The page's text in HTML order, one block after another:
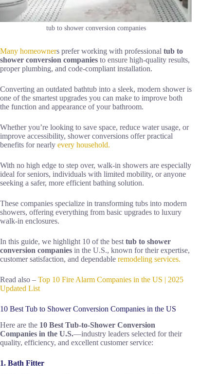
tub to shower conversion companies
Many homeowners prefer working with professional tub to
shower conversion companies to ensure high-quality results,
proper plumbing, and code-compliant installation.
Converting an outdated bathtub into a sleek, modern shower is
one of the smartest upgrades you can make to improve both
the function and appearance of your bathroom.
Whether you’re looking to save space, reduce water usage, or
improve accessibility, shower conversions offer practical
benefits for nearly every household.
With no high edge to step over, walk-in showers are especially
ideal for seniors, individuals with limited mobility, or anyone
seeking a safer, more efficient bathing solution.
These companies specialize in transforming tubs into modern
showers, offering everything from basic upgrades to luxury
walk-in enclosures.
In this guide, we highlight 10 of the best tub to shower
conversion companies in the U.S., known for their expertise,
customer satisfaction, and dependable remodeling services.
Read also – Top 10 Fire Alarm Companies in the US | 2025
Updated List
10 Best Tub to Shower Conversion Companies in the US
Here are the 10 Best Tub‑to‑Shower Conversion
Companies in the U.S.—industry leaders selected for their
quality, efficiency, and excellent customer service:
1. Bath Fitter